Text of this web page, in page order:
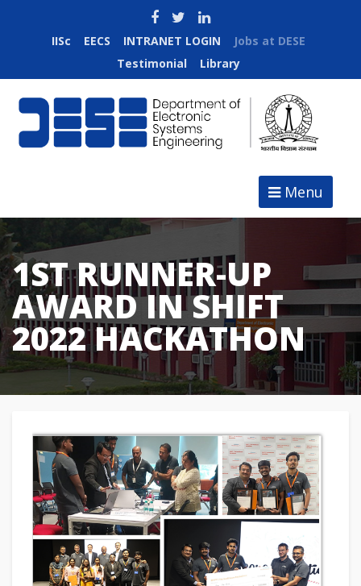
IISc EECS INTRANET LOGIN
Jobs at DESE
Testimonial
Library
Menu
1ST RUNNER-UP
AWARD IN SHIFT
2022 HACKATHON